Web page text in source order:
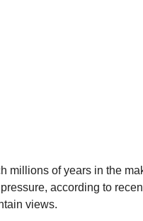
millions of years in the
according to
views.